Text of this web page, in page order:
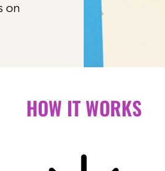
on
HOW IT WORKS